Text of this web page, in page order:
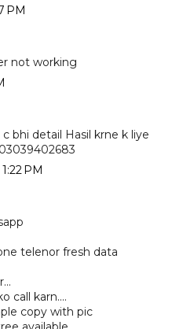
PM
not working
bhi detail Hasil krne k liye
PM
telenor fresh data
call karn....
copy with pic